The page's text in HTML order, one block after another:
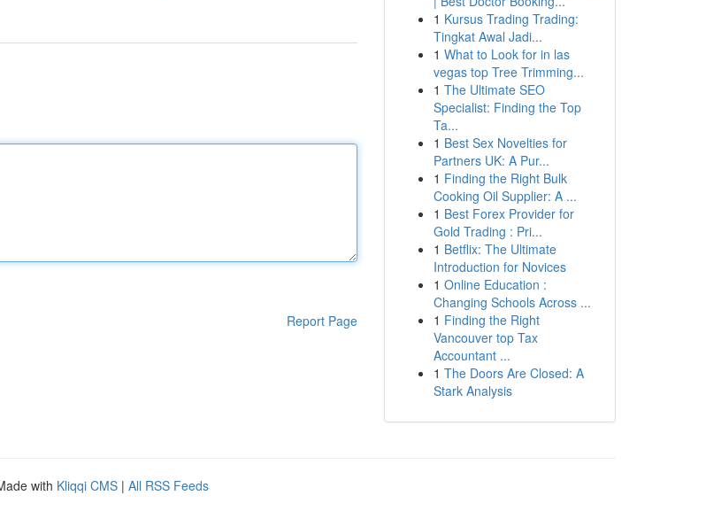
Report Page
1 Kursus Trading Trading:
Tingkat Awal Jadi...
1 What to Look for in las
vegas top Tree Trimming...
1 The Ultimate SEO
Specialist: Finding the Top
Ta...
1 Best Sex Novelties for
Partners UK: A Pur...
1 Finding the Right Bulk
Cooking Oil Supplier: A ...
1 Best Forex Provider for
Gold Trading : Pri...
1 Betflix: The Ultimate
Introduction for Novices
1 Online Education :
Changing Schools Across ...
1 Finding the Right
Vancouver top Tax
Accountant ...
1 The Doors Are Closed: A
Stark Analysis
with Kliqqi CMS | All RSS Feeds